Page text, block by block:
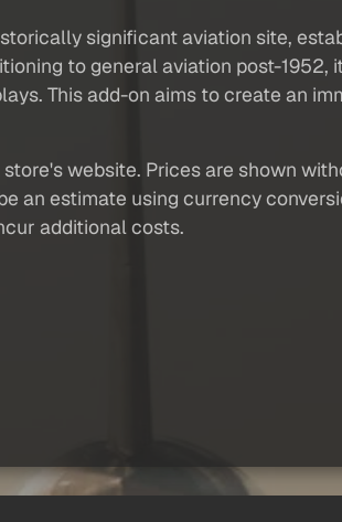
significant aviation site,
to general aviation post-
This add-on aims to create an
website. Prices are shown
an estimate using currency
additional costs.